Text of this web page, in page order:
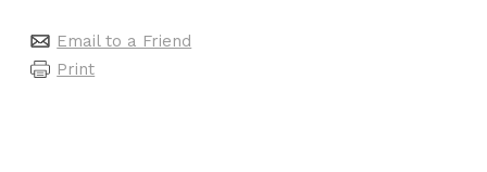
Email to a Friend
Print